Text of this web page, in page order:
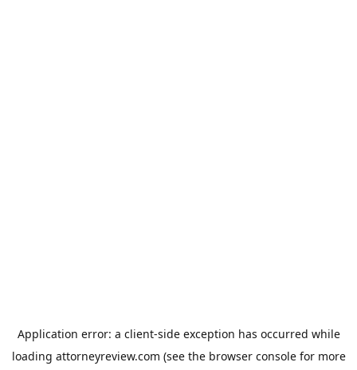
Application error: a client-side exception has occurred while
loading attorneyreview.com (see the browser consolefor more